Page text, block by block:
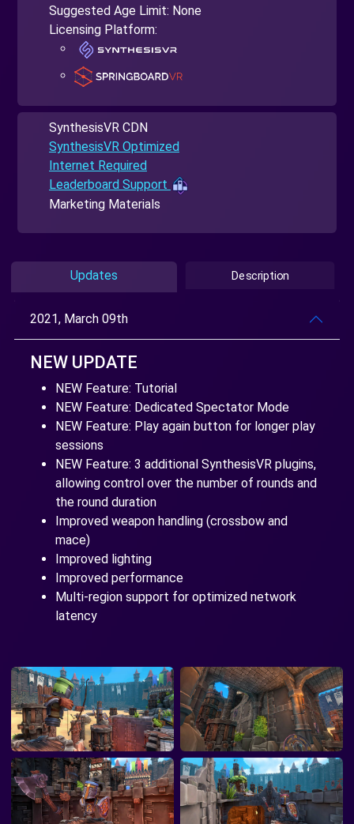
Suggested Age Limit: None
Licensing Platform:
SynthesisVR CDN
SynthesisVR Optimized
Internet Required
Leaderboard Support
Marketing Materials
Updates Description
2021, March 09th
NEW UPDATE
NEW Feature: Tutorial
NEW Feature: Dedicated Spectator Mode
NEW Feature: Play again button for longer play
sessions
NEW Feature: 3 additional SynthesisVR plugins,
allowing control over the number of rounds and
the round duration
Improved weapon handling (crossbow and
mace)
Improved lighting
Improved performance
Multi-region support for optimized network
latency